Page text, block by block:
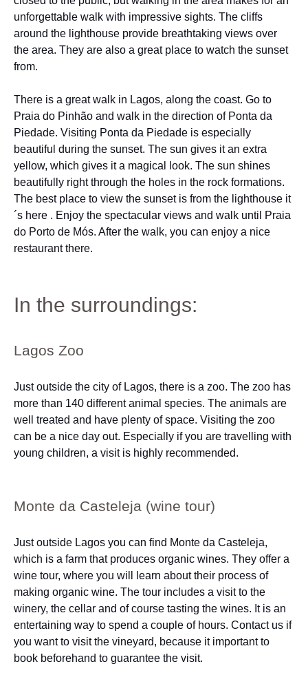
unforgettable walk with impressive sights. The cliffs
around the lighthouse provide breathtaking views over
the area. They are also a great place to watch the sunset
from.
There is a great walk in Lagos, along the coast. Go to
Praia do Pinhão and walk in the direction of Ponta da
Piedade. Visiting Ponta da Piedade is especially
beautiful during the sunset. The sun gives it an extra
yellow, which gives it a magical look. The sun shines
beautifully right through the holes in the rock formations.
The best place to view the sunset is from the lighthouse it
´s here . Enjoy the spectacular views and walk until Praia
do Porto de Mós. After the walk, you can enjoy a nice
restaurant there.
In the surroundings:
Lagos Zoo
Just outside the city of Lagos, there is a zoo. The zoo has
more than 140 different animal species. The animals are
well treated and have plenty of space. Visiting the zoo
can be a nice day out. Especially if you are travelling with
young children, a visit is highly recommended.
Monte da Casteleja (wine tour)
Just outside Lagos you can find Monte da Casteleja,
which is a farm that produces organic wines. They offer a
wine tour, where you will learn about their process of
making organic wine. The tour includes a visit to the
winery, the cellar and of course tasting the wines. It is an
entertaining way to spend a couple of hours. Contact us if
you want to visit the vineyard, because it important to
book beforehand to guarantee the visit.